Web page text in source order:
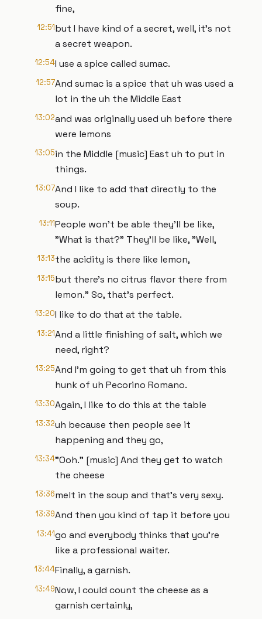
fine,
12:51but I have kind of a secret, well, it's not
a secret weapon.
12:54I use a spice called sumac.
12:57And sumac is a spice that uh was used a
lot in the uh the Middle East
13:02and was originally used uh before there
were lemons
13:05in the Middle [music] East uh to put in
things.
13:07And I like to add that directly to the
soup.
13:11People won't be able they'll be like,
"What is that?" They'll be like, "Well,
13:13the acidity is there like lemon,
13:15but there's no citrus flavor there from
lemon." So, that's perfect.
13:20I like to do that at the table.
13:21And a little finishing of salt, which we
need, right?
13:25And I'm going to get that uh from this
hunk of uh Pecorino Romano.
13:30Again, I like to do this at the table
13:32uh because then people see it
happening and they go,
13:34"Ooh." [music] And they get to watch
the cheese
13:36melt in the soup and that's very sexy.
13:39And then you kind of tap it before you
13:41go and everybody thinks that you're
like a professional waiter.
13:44Finally, a garnish.
13:49Now, I could count the cheese as a
garnish certainly,